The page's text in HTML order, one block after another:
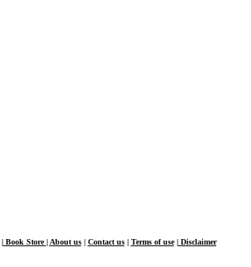
|Book Store| About us| Contact us | Terms of use|Disclaimer